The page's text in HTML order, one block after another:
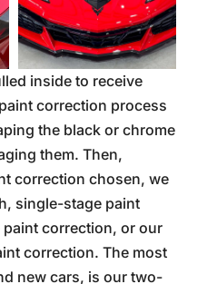
inside to receive
correction process
the black or chrome
them. Then,
correction chosen, we
single-stage paint
correction, or our
correction. The most
new cars, is our two-